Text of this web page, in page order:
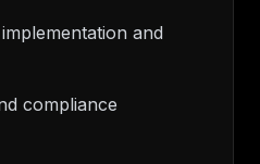
and
compliance